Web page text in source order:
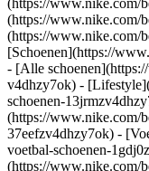
(https://www.nike.com/
(https://www.nike.com/
(https://www.nike.com/
[Schoenen](https://
- [Alle
v4dhzy7ok) -
schoenen-
(https://www.nike.com/
37eefzv4dhzy7ok) -
voetbal-schoenen-
(https://www.nike.com/